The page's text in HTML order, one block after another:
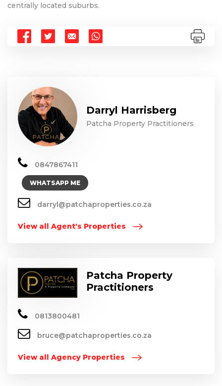
centrally located suburbs.
Darryl Harrisberg
Patcha Property Practitioners
0847867411
WHATSAPP ME
darryl@patchaproperties.co.za
View all Agent's Properties
Patcha Property
Practitioners
0813800481
bruce@patchaproperties.co.za
View all Agency Properties